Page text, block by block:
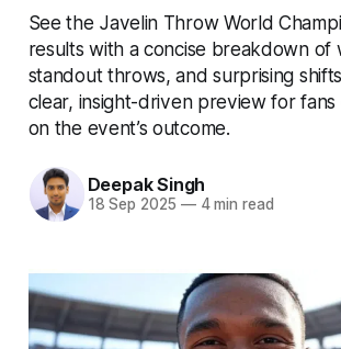
See the Javelin Throw World
results with a concise breakdown of
standout throws, and surprising
clear, insight-driven preview for fans
on the event’s outcome.
Deepak Singh
18 Sep 2025 —4 min read